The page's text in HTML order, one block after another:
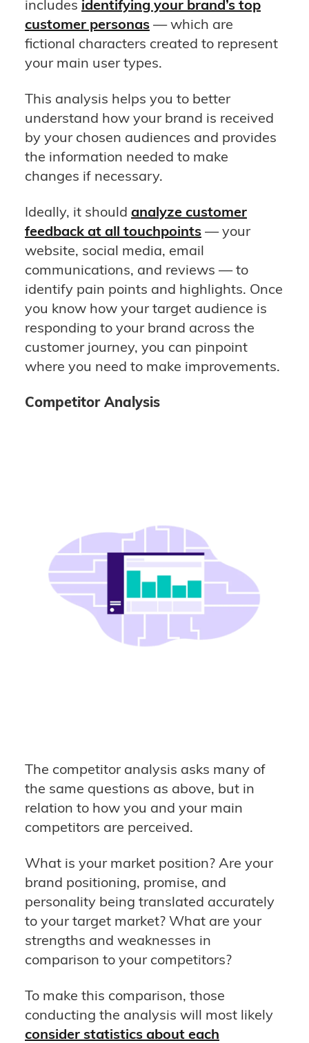
includes identifying your brand’s top
customer personas — which are
fictional characters created to represent
your main user types.
This analysis helps you to better
understand how your brand is received
by your chosen audiences and provides
the information needed to make
changes if necessary.
Ideally, it should analyze customer
feedback at all touchpoints — your
website, social media, email
communications, and reviews — to
identify pain points and highlights. Once
you know how your target audience is
responding to your brand across the
customer journey, you can pinpoint
where you need to make improvements.
Competitor Analysis
The competitor analysis asks many of
the same questions as above, but in
relation to how you and your main
competitors are perceived.
What is your market position? Are your
brand positioning, promise, and
personality being translated accurately
to your target market? What are your
strengths and weaknesses in
comparison to your competitors?
To make this comparison, those
conducting the analysis will most likely
consider statistics about each